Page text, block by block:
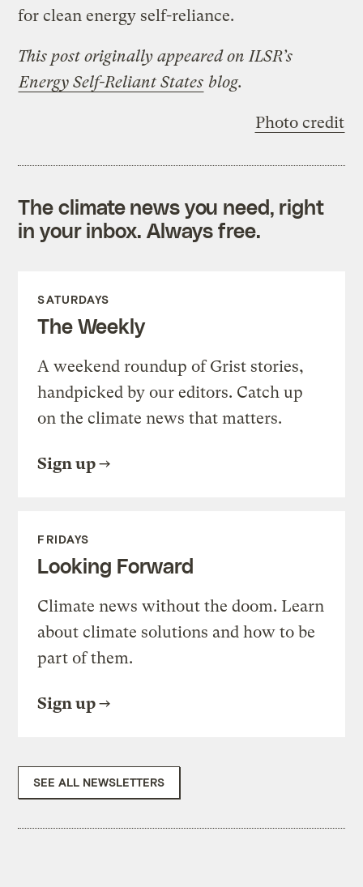
for clean energy self-reliance.
This post originally appeared on ILSR’s
Energy Self-Reliant States blog.
Photo credit
The climate news you need, right
in your inbox. Always free.
SATURDAYS
The Weekly
A weekend roundup of Grist stories,
handpicked by our editors. Catch up
on the climate news that matters.
Sign up
FRIDAYS
Looking Forward
Climate news without the doom. Learn
about climate solutions and how to be
part of them.
Sign up
SEE ALL NEWSLETTERS